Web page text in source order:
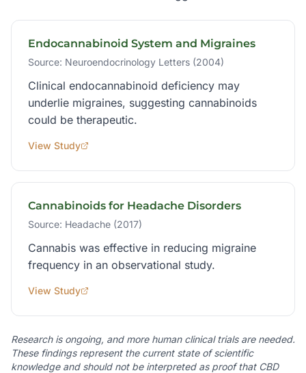
Endocannabinoid System and Migraines
Source: Neuroendocrinology Letters (2004)
Clinical endocannabinoid deficiency may
underlie migraines, suggesting cannabinoids
could be therapeutic.
View Study
Cannabinoids for Headache Disorders
Source: Headache (2017)
Cannabis was effective in reducing migraine
frequency in an observational study.
View Study
Research is ongoing, and more human clinical trials are needed.
These findings represent the current state of scientific
knowledge and should not be interpreted as proof that CBD